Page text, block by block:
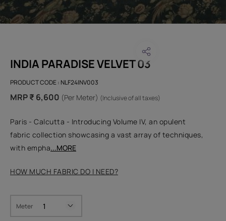
INDIA PARADISE VELVET 03
PRODUCT CODE : NLF24INV003
MRP ₹ 6,600 (Per Meter) (Inclusive of all taxes)
Paris - Calcutta - Introducing Volume IV, an opulent
fabric collection showcasing a vast array of techniques,
with empha...MORE
HOW MUCH FABRIC DO I NEED?
Meter